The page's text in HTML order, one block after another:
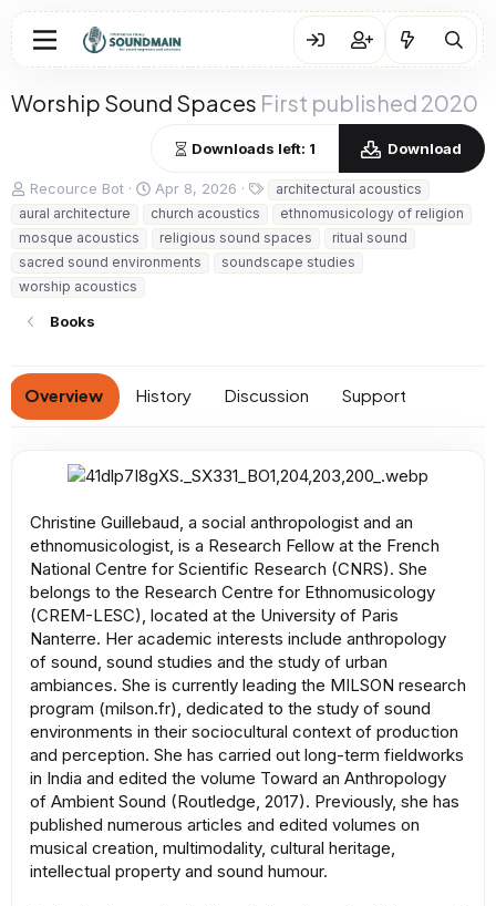
Worship Sound Spaces First published 2020
Downloads left: 1 Download
A
u
t
h
o
r
Recource Bot
C
r
e
a
t
a
e
Apr 8, 2026
a
g
s
architectural acoustics
aural architecture
church acoustics
ethnomusicology of religion
mosque acoustics
religious sound spaces
ritual sound
sacred sound environments
soundscape studies
worship acoustics
Books
Overview History Discussion Support
Christine Guillebaud, a social anthropologist and an
ethnomusicologist, is a Research Fellow at the French
National Centre for Scientific Research (CNRS). She
belongs to the Research Centre for Ethnomusicology
(CREM-LESC), located at the University of Paris
Nanterre. Her academic interests include anthropology
of sound, sound studies and the study of urban
ambiances. She is currently leading the MILSON research
program (milson.fr), dedicated to the study of sound
environments in their sociocultural context of production
and perception. She has carried out long-term fieldworks
in India and edited the volume Toward an Anthropology
of Ambient Sound (Routledge, 2017). Previously, she has
published numerous articles and edited volumes on
musical creation, multimodality, cultural heritage,
intellectual property and sound humour.